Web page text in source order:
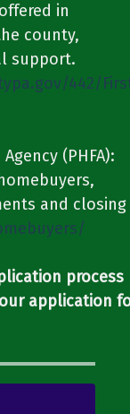
in
county,
support.​​
442/
(PHFA):
and closing
process
application